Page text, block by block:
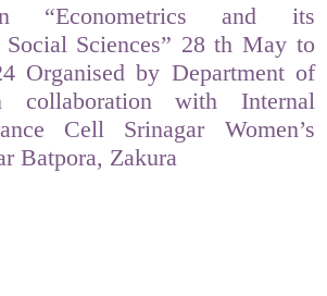
“Econometrics and its
Sciences” 28 th May to
Organised by Department of
collaboration with Internal
Cell Srinagar Women’s
Batpora, Zakura